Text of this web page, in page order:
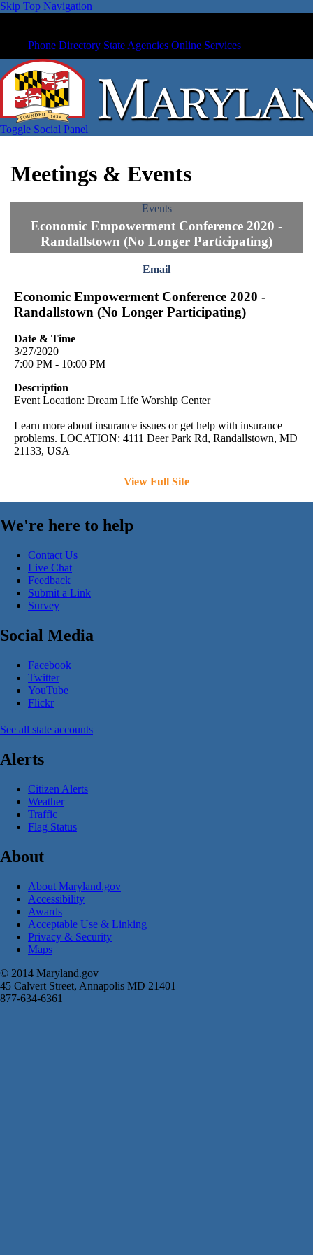
Skip Top Navigation
Phone Directory State Agencies Online Services
Toggle Social Panel
Meetings & Events
Events
Economic Empowerment Conference 2020 -
Randallstown (No Longer Participating)
Email
Economic Empowerment Conference 2020 -
Randallstown (No Longer Participating)
Date & Time
3/27/2020
7:00 PM - 10:00 PM
Description
Event Location: Dream Life Worship Center
Learn more about insurance issues or get help with insurance
problems. LOCATION: 4111 Deer Park Rd, Randallstown, MD
21133, USA
View Full Site
We're here to help
Contact Us
Live Chat
Feedback
Submit a Link
Survey
Social Media
Facebook
Twitter
YouTube
Flickr
See all state accounts
Alerts
Citizen Alerts
Weather
Traffic
Flag Status
About
About Maryland.gov
Accessibility
Awards
Acceptable Use & Linking
Privacy & Security
Maps
© 2014 Maryland.gov
45 Calvert Street, Annapolis MD 21401
877-634-6361